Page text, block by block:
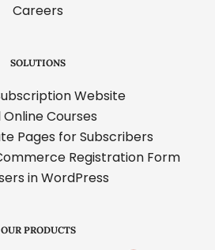
Careers
SOLUTIONS
Website
Online Courses
Pages for Subscribers
Registration Form
in WordPress
OUR PRODUCTS